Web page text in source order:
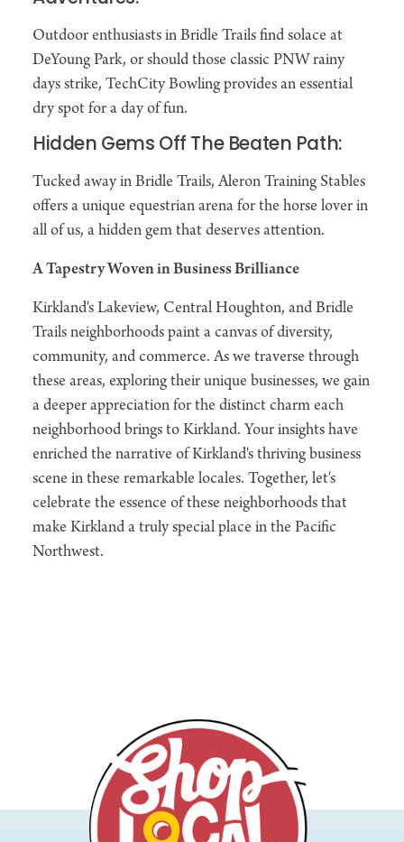
Outdoor enthusiasts in Bridle Trails find solace at
DeYoung Park, or should those classic PNW rainy
days strike, TechCity Bowling provides an essential
dry spot for a day of fun.
Hidden Gems Off The Beaten Path:
Tucked away in Bridle Trails, Aleron Training Stables
offers a unique equestrian arena for the horse lover in
all of us, a hidden gem that deserves attention.
A Tapestry Woven in Business Brilliance
Kirkland's Lakeview, Central Houghton, and Bridle
Trails neighborhoods paint a canvas of diversity,
community, and commerce. As we traverse through
these areas, exploring their unique businesses, we gain
a deeper appreciation for the distinct charm each
neighborhood brings to Kirkland. Your insights have
enriched the narrative of Kirkland's thriving business
scene in these remarkable locales. Together, let's
celebrate the essence of these neighborhoods that
make Kirkland a truly special place in the Pacific
Northwest.